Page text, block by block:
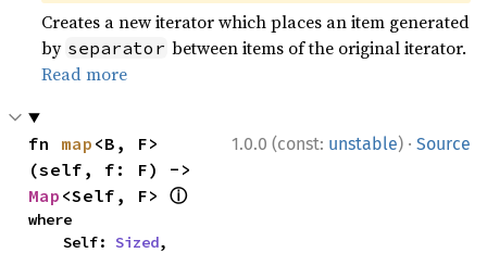
Creates a new iterator which places an item generated
by separator between items of the original iterator.
Read more
1.0.0 (const: unstable) · Source
fn map <B, F>
Map <Self, F> ⓘ
where
    Self:
Sized,